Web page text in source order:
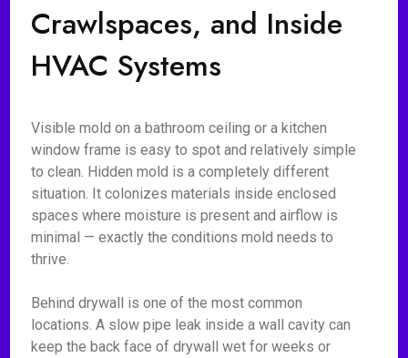
Crawlspaces, and Inside
HVAC Systems
Visible mold on a bathroom ceiling or a kitchen
window frame is easy to spot and relatively simple
to clean. Hidden mold is a completely different
situation. It colonizes materials inside enclosed
spaces where moisture is present and airflow is
minimal — exactly the conditions mold needs to
thrive.
Behind drywall is one of the most common
locations. A slow pipe leak inside a wall cavity can
keep the back face of drywall wet for weeks or